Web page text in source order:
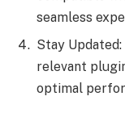
seamless
Stay
relevant
optimal